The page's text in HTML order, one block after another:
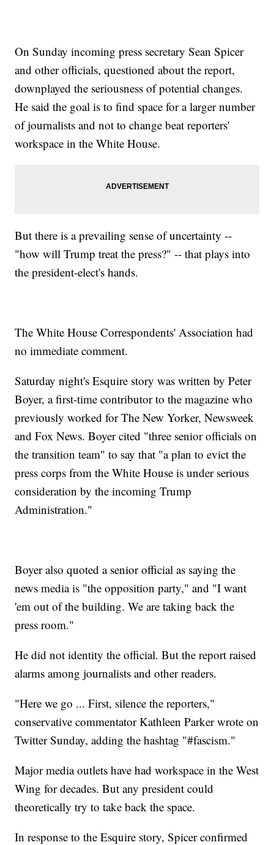
On Sunday incoming press secretary Sean Spicer
and other officials, questioned about the report,
downplayed the seriousness of potential changes.
He said the goal is to find space for a larger number
of journalists and not to change beat reporters'
workspace in the White House.
But there is a prevailing sense of uncertainty --
"how will Trump treat the press?" -- that plays into
the president-elect's hands.
The White House Correspondents' Association had
no immediate comment.
Saturday night's Esquire story was written by Peter
Boyer, a first-time contributor to the magazine who
previously worked for The New Yorker, Newsweek
and Fox News. Boyer cited "three senior officials on
the transition team" to say that "a plan to evict the
press corps from the White House is under serious
consideration by the incoming Trump
Administration."
Boyer also quoted a senior official as saying the
news media is "the opposition party," and "I want
'em out of the building. We are taking back the
press room."
He did not identity the official. But the report raised
alarms among journalists and other readers.
"Here we go ... First, silence the reporters,"
conservative commentator Kathleen Parker wrote on
Twitter Sunday, adding the hashtag "#fascism."
Major media outlets have had workspace in the West
Wing for decades. But any president could
theoretically try to take back the space.
In response to the Esquire story, Spicer confirmed